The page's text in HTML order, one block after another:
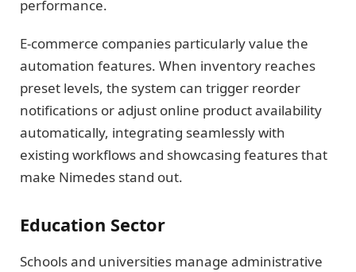
performance.
E-commerce companies particularly value the
automation features. When inventory reaches
preset levels, the system can trigger reorder
notifications or adjust online product availability
automatically, integrating seamlessly with
existing workflows and showcasing features that
make Nimedes stand out.
Education Sector
Schools and universities manage administrative